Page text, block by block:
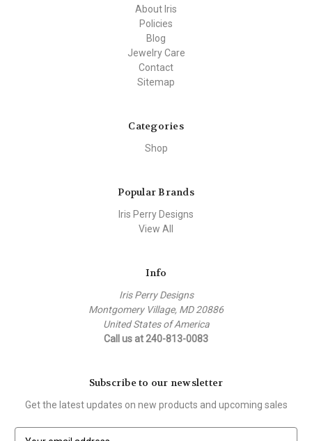
About Iris
Policies
Blog
Jewelry Care
Contact
Sitemap
Categories
Shop
Popular Brands
Iris Perry Designs
View All
Info
Iris Perry Designs
Montgomery Village, MD 20886
United States of America
Call us at 240-813-0083
Subscribe to our newsletter
Get the latest updates on new products and upcoming sales